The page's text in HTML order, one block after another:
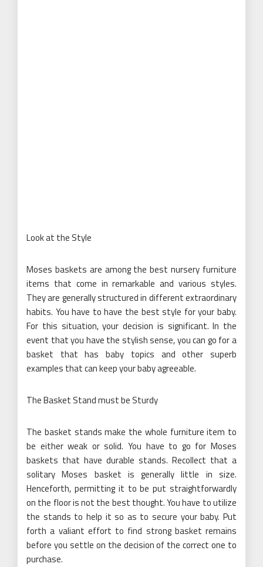
Look at the Style
Moses baskets are among the best nursery furniture
items that come in remarkable and various styles.
They are generally structured in different extraordinary
habits. You have to have the best style for your baby.
For this situation, your decision is significant. In the
event that you have the stylish sense, you can go for a
basket that has baby topics and other superb
examples that can keep your baby agreeable.
The Basket Stand must be Sturdy
The basket stands make the whole furniture item to
be either weak or solid. You have to go for Moses
baskets that have durable stands. Recollect that a
solitary Moses basket is generally little in size.
Henceforth, permitting it to be put straightforwardly
on the floor is not the best thought. You have to utilize
the stands to help it so as to secure your baby. Put
forth a valiant effort to find strong basket remains
before you settle on the decision of the correct one to
purchase.